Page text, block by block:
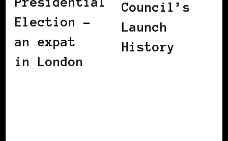
Election –
an expat
in London
Council’s
Launch
History